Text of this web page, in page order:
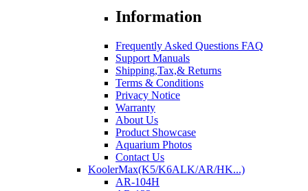
Information
Frequently Asked Questions FAQ
Support Manuals
Shipping,Tax,& Returns
Terms & Conditions
Privacy Notice
Warranty
About Us
Product Showcase
Aquarium Photos
Contact Us
KoolerMax(K5/K6ALK/AR/HK...)
AR-104H